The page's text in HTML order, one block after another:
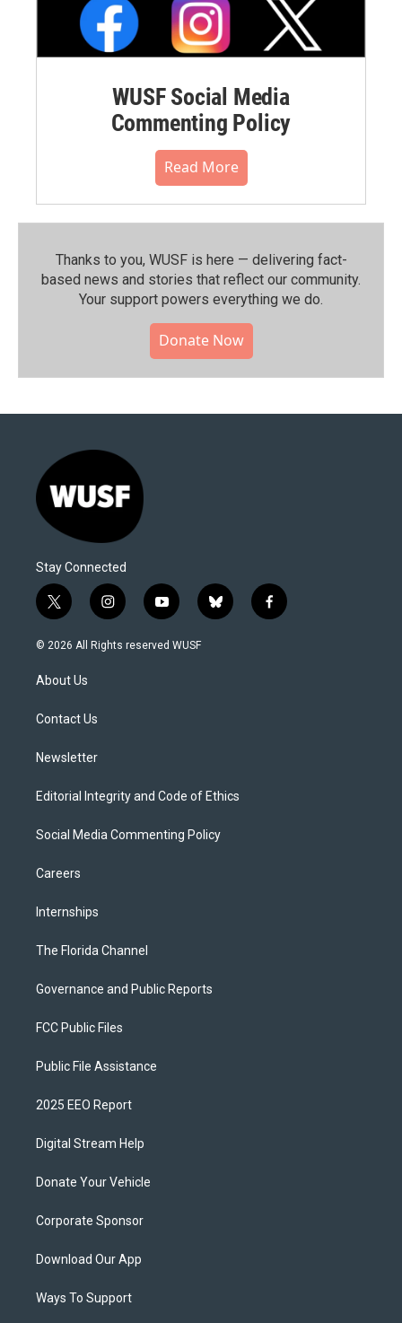
WUSF Social Media
Commenting Policy
Read More
Thanks to you, WUSF is here — delivering fact-
based news and stories that reflect our community.⁠
Your support powers everything we do.
Donate Now
Stay Connected
t
w
i
t
e
i
n
s
y
o
u
b
l
f
a
© 2026 All Rights reserved WUSF
About Us
Contact Us
Newsletter
Editorial Integrity and Code of Ethics
Social Media Commenting Policy
Careers
Internships
The Florida Channel
Governance and Public Reports
FCC Public Files
Public File Assistance
2025 EEO Report
Digital Stream Help
Donate Your Vehicle
Corporate Sponsor
Download Our App
Ways To Support